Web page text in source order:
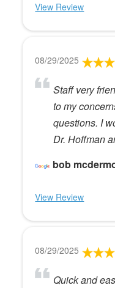
View Review
08/29/2025
Staff very
to my
questions. I
Dr. Hoffman
bob
View Review
08/29/2025
Quick and